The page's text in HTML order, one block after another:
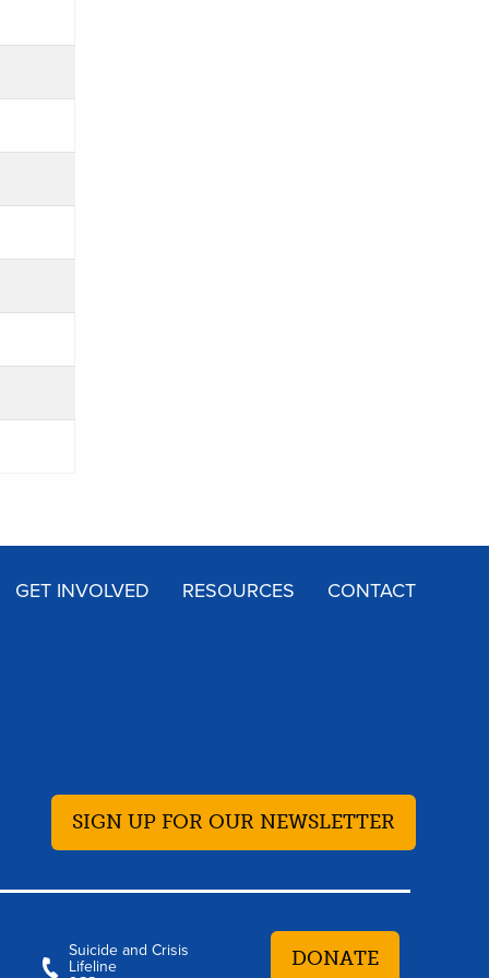
GET INVOLVED RESOURCES CONTACT
SIGN UP FOR OUR NEWSLETTER
Suicide and Crisis
Lifeline
DONATE